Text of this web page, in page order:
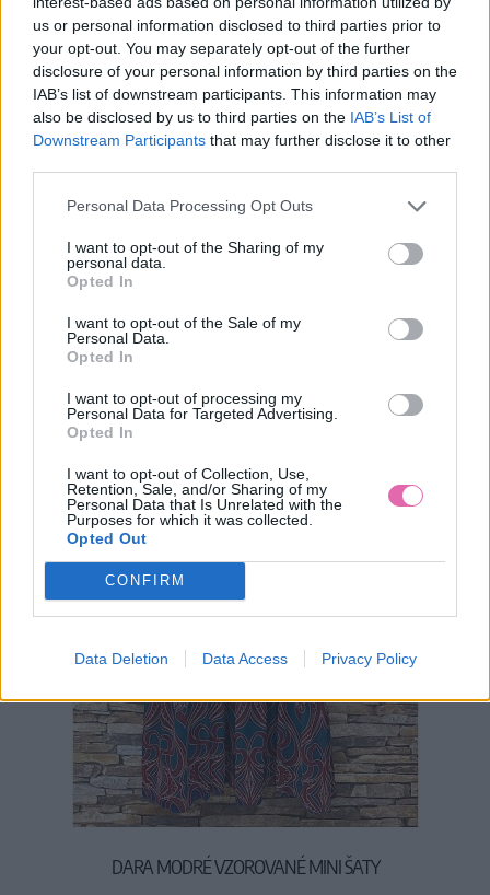
us or personal information disclosed to third parties prior to
your opt-out. You may separately opt-out of the further
disclosure of your personal information by third parties on the
IAB’s list of downstream participants. This information may
also be disclosed by us to third parties on the IAB’s List of
Downstream Participants that may further disclose it to other
Personal Data Processing Opt Outs
I want to opt-out of the Sharing of my
personal data.
Opted In
I want to opt-out of the Sale of my
Personal Data.
Opted In
I want to opt-out of processing my
Personal Data for Targeted Advertising.
Opted In
I want to opt-out of Collection, Use,
Retention, Sale, and/or Sharing of my
Personal Data that Is Unrelated with the
Purposes for which it was collected.
Opted Out
CONFIRM
Data Deletion Data Access Privacy Policy
S M L
CHOKLATE ČERVENÉ VZOROVANÉ MINI ŠATY
DARA MODRÉ VZOROVANÉ MINI ŠATY